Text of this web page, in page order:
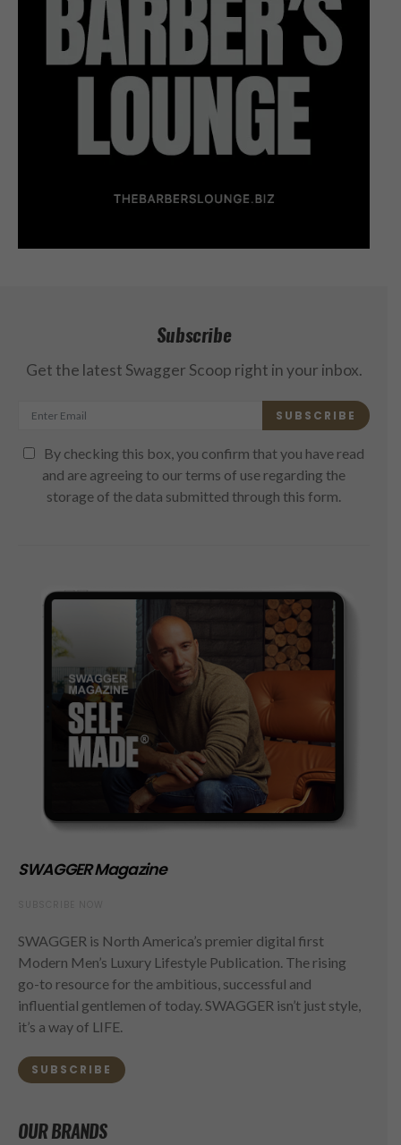
Subscribe
Get the latest Swagger Scoop right in your inbox.
SUBSCRIBE
By checking this box, you confirm that you have read
and are agreeing to our terms of use regarding the
storage of the data submitted through this form.
SWAGGER Magazine
SWAGGER is North America’s premier digital first
Modern Men’s Luxury Lifestyle Publication. The rising
go-to resource for the ambitious, successful and
influential gentlemen of today. SWAGGER isn’t just style,
it’s a way of LIFE.
SUBSCRIBE
OUR BRANDS